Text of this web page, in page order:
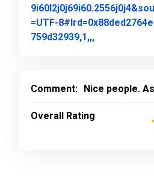
=UTF-
759d32939,1,,,
Comment: Nice people.
Overall Rating